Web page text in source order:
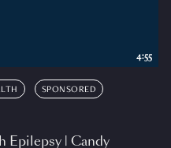
SPONSORED
Epilepsy | Candy
4:55